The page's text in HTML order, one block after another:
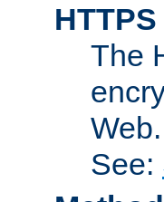
HTTPS
The
See: